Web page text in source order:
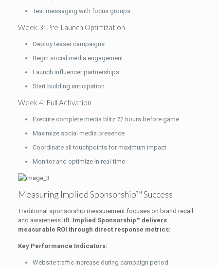
Test messaging with focus groups
Week 3: Pre-Launch Optimization
Deploy teaser campaigns
Begin social media engagement
Launch influencer partnerships
Start building anticipation
Week 4: Full Activation
Execute complete media blitz 72 hours before game
Maximize social media presence
Coordinate all touchpoints for maximum impact
Monitor and optimize in real-time
Measuring Implied Sponsorship™ Success
Traditional sponsorship measurement focuses on brand recall
and awareness lift. Implied Sponsorship™ delivers
measurable ROI through direct response metrics:
Key Performance Indicators:
Website traffic increase during campaign period